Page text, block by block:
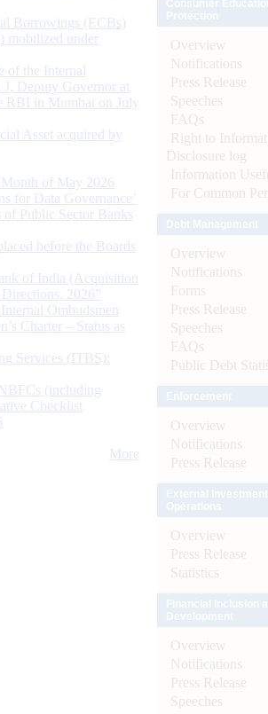
Borrowings (ECBs)
under
of the Internal
Deputy Governor at
RBI in Mumbai on July
Asset acquired by
Month of May 2026
for Data Governance’
Public Sector Banks
before the Boards
of India (Acquisition
2026”
Ombudsmen
Charter – Status as
Services (ITBS):
(including
Checklist
More
Overview
Notifications
Press Release
Speeches
FAQs
Right to
Disclosure log
Information
For Common
Overview
Notifications
Forms
Press Release
Speeches
FAQs
Public Debt
Overview
Notifications
Press Release
Overview
Press Release
Statistics
Overview
Notifications
Press Release
Speeches